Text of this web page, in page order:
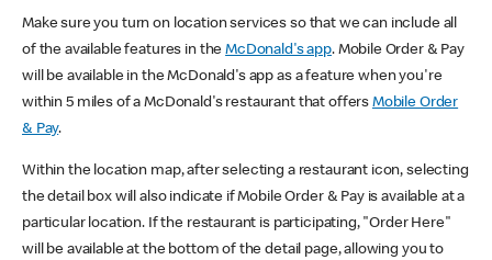
Make sure you turn on location services so that we can include all
of the available features in theMcDonald's app. Mobile Order & Pay
will be available in the McDonald's app as a feature when you're
within 5 miles of a McDonald's restaurant that offers Mobile Order
& Pay.
Within the location map, after selecting a restaurant icon, selecting
the detail box will also indicate if Mobile Order & Pay is available at a
particular location. If the restaurant is participating, "Order Here"
will be available at the bottom of the detail page, allowing you to